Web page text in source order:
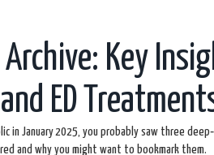
Key
ED
in January 2025, you probably saw three
and why you might want to bookmark them.